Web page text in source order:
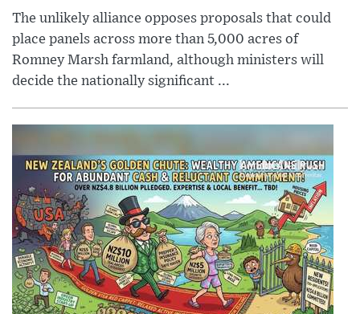
The unlikely alliance opposes proposals that could
place panels across more than 5,000 acres of
Romney Marsh farmland, although ministers will
decide the nationally significant ...